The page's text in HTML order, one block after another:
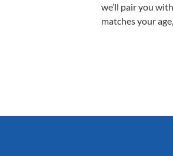
we’ll pair you
matches your